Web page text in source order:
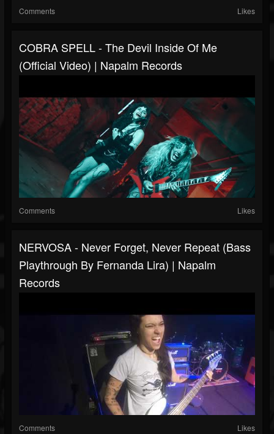
Comments Likes
COBRA SPELL - The Devil Inside Of Me
(Official Video) | Napalm Records
Comments Likes
NERVOSA - Never Forget, Never Repeat (Bass
Playthrough By Fernanda Lira) | Napalm
Records
Comments Likes